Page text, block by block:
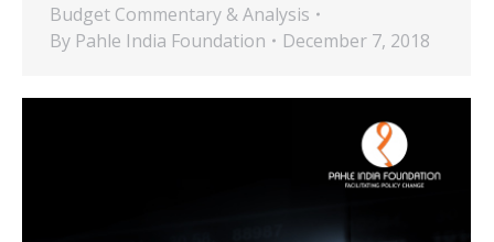
Budget Commentary & Analysis
By Pahle India Foundation December 7, 2018